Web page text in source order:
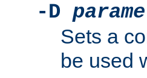
-D
Sets a
be used